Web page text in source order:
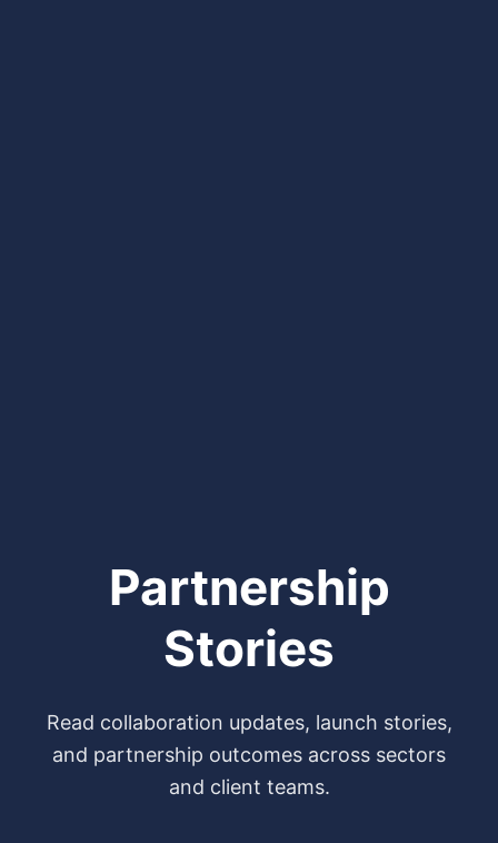
Partnership
Stories
Read collaboration updates, launch stories,
and partnership outcomes across sectors
and client teams.